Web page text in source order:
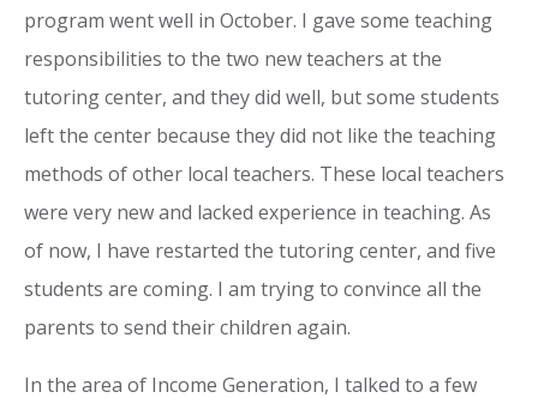
program went well in October. I gave some teaching
responsibilities to the two new teachers at the
tutoring center, and they did well, but some students
left the center because they did not like the teaching
methods of other local teachers. These local teachers
were very new and lacked experience in teaching. As
of now, I have restarted the tutoring center, and five
students are coming. I am trying to convince all the
parents to send their children again.
In the area of Income Generation, I talked to a few